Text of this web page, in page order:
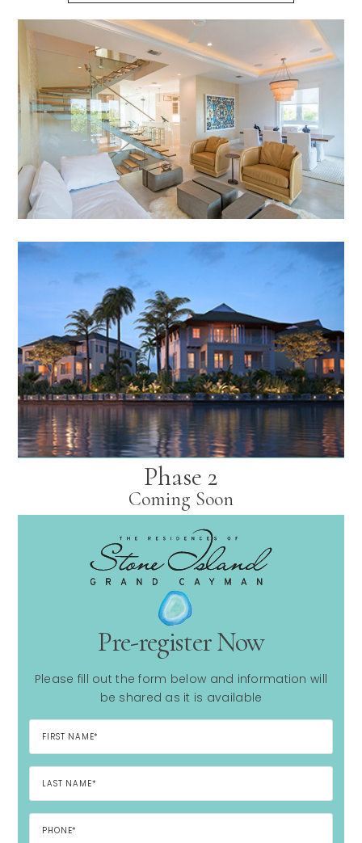
Phase 2
Coming Soon
Pre-register Now
Please fill out the form below and information will
be shared as it is available